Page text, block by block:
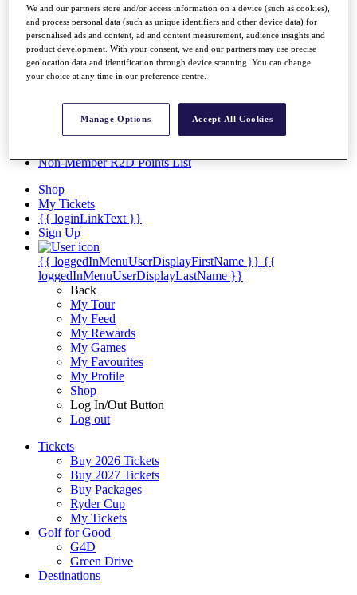
Overview
Articles
Videos
Discover Players
Exemption Categories
Facts & Figures
Records & Achievements
Non-Member R2D Points List
Shop
My Tickets
{{ loginLinkText }}
Sign Up
{{ loggedInMenuUserDisplayFirstName }} {{
loggedInMenuUserDisplayLastName }}
Back
My Tour
My Feed
My Rewards
My Games
My Favourites
My Profile
Shop
Log In/Out Button
Log out
Tickets
Buy 2026 Tickets
Buy 2027 Tickets
Buy Packages
Ryder Cup
My Tickets
Golf for Good
G4D
Green Drive
Destinations
We and our partners store and/or access information on a device (such as cookies),
and process personal data (such as unique identifiers and other device data) for
personalised ads and content, ad and content measurement, audience insights and
product development. With your consent, we and our partners may use precise
geolocation data and identification through device scanning. You can change
your choice at any time in our preference centre.
Manage Options Accept All Cookies